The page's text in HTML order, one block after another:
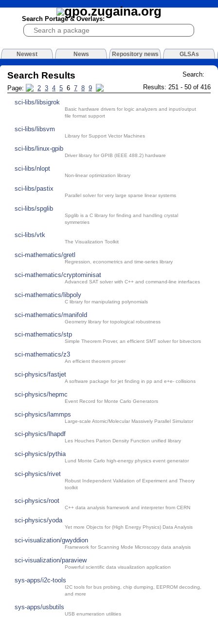
Search Portage & Overlays:
Newest News Repository news GLSAs
Search:
Search Results
Results: 251 - 50 of 416
Page: 2 3 4 5 6 7 8 9
sci-libs/libsigrok
Basic hardware drivers for logic analyzers and input/output
file format support
sci-libs/libsvm
Library for Support Vector Machines
sci-libs/linux-gpib
Driver library for GPIB (IEEE 488.2) hardware
sci-libs/nlopt
Non-linear optimization library
sci-libs/pastix
Parallel solver for very large sparse linear systems
sci-libs/spglib
Spglib is a C library for finding and handling crystal
symmetries
sci-libs/vtk
The Visualization Toolkit
sci-mathematics/gretl
Regression, econometrics and time-series library
sci-mathematics/cryptominisat
Advanced SAT solver with C++ and command-line interfaces
sci-mathematics/libpoly
C library for manipulating polynomials
sci-mathematics/manifold
Geometry library for topological robustness
sci-mathematics/stp
Simple Theorem Prover, an efficient SMT solver for bitvectors
sci-mathematics/z3
An efficient theorem prover
sci-physics/fastjet
A software package for jet finding in pp and e+e- collisions
sci-physics/hepmc
Event Record for Monte Carlo Generators
sci-physics/lammps
Large-scale Atomic/Molecular Massively Parallel Simulator
sci-physics/lhapdf
Les Houches Parton Density Function unified library
sci-physics/pythia
Lund Monte Carlo high-energy physics event generator
sci-physics/rivet
Robust Independent Validation of Experiment and Theory
toolkit
sci-physics/root
C++ data analysis framework and interpreter from CERN
sci-physics/yoda
Yet more Objects for (High Energy Physics) Data Analysis
sci-visualization/gwyddion
Framework for Scanning Mode Microscopy data analysis
sci-visualization/paraview
Powerful scientific data visualization application
sys-apps/i2c-tools
I2C tools for bus probing, chip dumping, EEPROM decoding,
and more
sys-apps/usbutils
USB enumeration utilities